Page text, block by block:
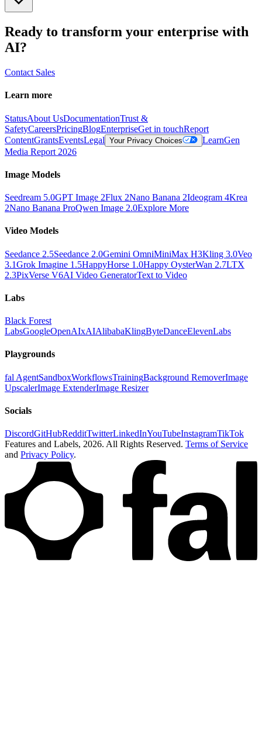
Ready to transform your enterprise with
AI?
Contact Sales
Learn more
StatusAbout UsDocumentationTrust &
SafetyCareersPricingBlogEnterpriseGet in touchReport
ContentGrantsEventsLegal Your Privacy Choices LearnGen
Media Report 2026
Image Models
Seedream 5.0GPT Image 2Flux 2Nano Banana 2Ideogram 4Krea
2Nano Banana ProQwen Image 2.0Explore More
Video Models
Seedance 2.5Seedance 2.0Gemini OmniMiniMax H3Kling 3.0Veo
3.1Grok Imagine 1.5HappyHorse 1.0Happy OysterWan 2.7LTX
2.3PixVerse V6AI Video GeneratorText to Video
Labs
Black Forest
LabsGoogleOpenAIxAIAlibabaKlingByteDanceElevenLabs
Playgrounds
fal AgentSandboxWorkflowsTrainingBackground RemoverImage
UpscalerImage ExtenderImage Resizer
Socials
DiscordGitHubRedditTwitterLinkedInYouTubeInstagramTikTok
Features and Labels, 2026. All Rights Reserved. Terms of Service
and Privacy Policy.